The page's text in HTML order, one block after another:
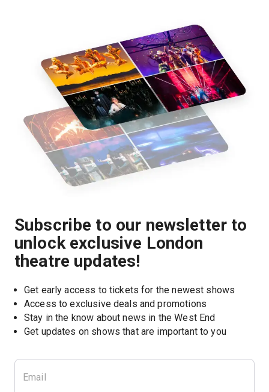
Subscribe to our newsletter to
unlock exclusive London
theatre updates!
Get early access to tickets for the newest shows
Access to exclusive deals and promotions
Stay in the know about news in the West End
Get updates on shows that are important to you